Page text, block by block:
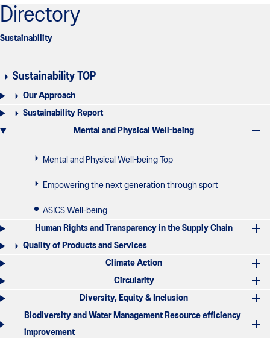
Directory
Sustainability
Sustainability TOP
Our Approach
Sustainability Report
Mental and Physical Well-being
Mental and Physical Well-being Top
Empowering the next generation through sport
ASICS Well-being
Human Rights and Transparency in the Supply Chain
Quality of Products and Services
Climate Action
Circularity
Diversity, Equity & Inclusion
Biodiversity and Water Management Resource efficiency
improvement